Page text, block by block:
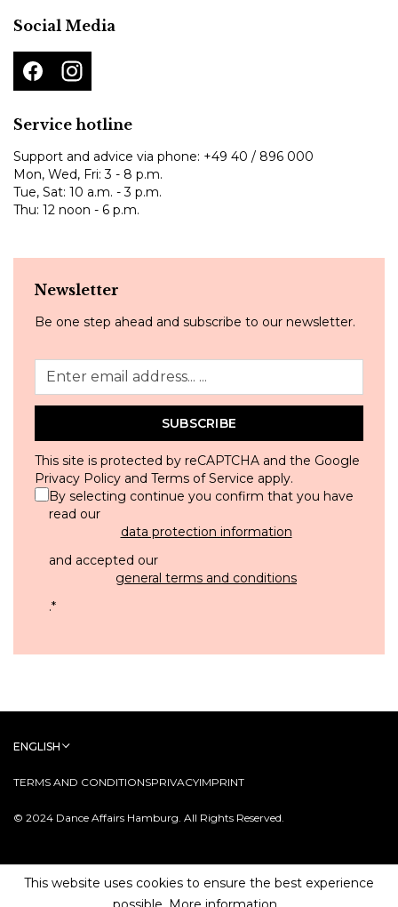
Social Media
Service hotline
Support and advice via phone: +49 40 / 896 000
Mon, Wed, Fri: 3 - 8 p.m.
Tue, Sat: 10 a.m. - 3 p.m.
Thu: 12 noon - 6 p.m.
Newsletter
Be one step ahead and subscribe to our newsletter.
SUBSCRIBE
This site is protected by reCAPTCHA and the Google
Privacy Policy and Terms of Service apply.
By selecting continue you confirm that you have
read our
data protection information
and accepted our
general terms and conditions
.*
© 2024 Dance Affairs Hamburg. All Rights Reserved.
TERMS AND CONDITIONSPRIVACYIMPRINT
ENGLISH
This website uses cookies to ensure the best experience